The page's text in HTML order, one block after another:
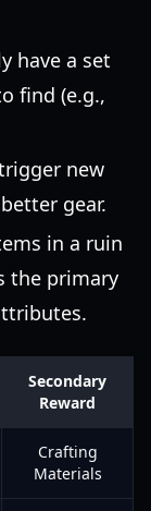
have a set
find (e.g.,
new
gear.
in a ruin
the primary
Secondary
Reward
Crafting
Materials